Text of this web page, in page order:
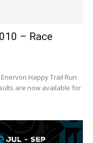
– Race
Happy Trail Run
are now available for